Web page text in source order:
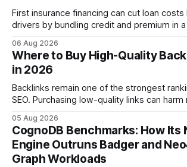
First insurance financing can cut loan
drivers by bundling credit and premium in
approved bank loans for fast-track digital
quicker approval. Financial Disclaimer: This article is for
educational purposes only and
06 Aug 2026
Where to Buy High-Quality
in 2026
Backlinks remain one of the strongest
SEO. Purchasing low-quality links can harm
your website's authority. Why Backlinks Matter * Higher
search rankings * Increased organic traffic * Better domain
authority * Faster indexing * Improved credibility Where to
Buy Quality
05 Aug 2026
CognoDB Benchmarks: How Its
Engine Outruns Badger and
Graph Workloads